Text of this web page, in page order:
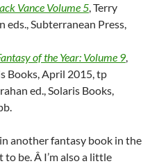
Vance Volume 5, Terry
Subterranean Press,
of the Year: Volume 9,
Books, April 2015, tp
ed., Solaris Books,
another fantasy book in the
to be. Â I’m also a little